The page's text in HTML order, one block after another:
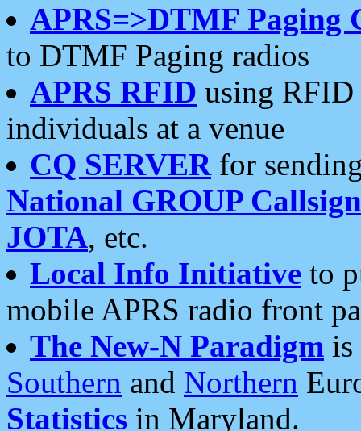
APRS=>DTMF Paging
to DTMF Paging radios
APRS RFID using RFID
individuals at a venue
CQ SERVERfor
National GROUP
JOTA, etc.
Local Info Initiative to
mobile APRS radio front
The New-N Paradigm is
Southern and Northern
Statistics in Maryland.